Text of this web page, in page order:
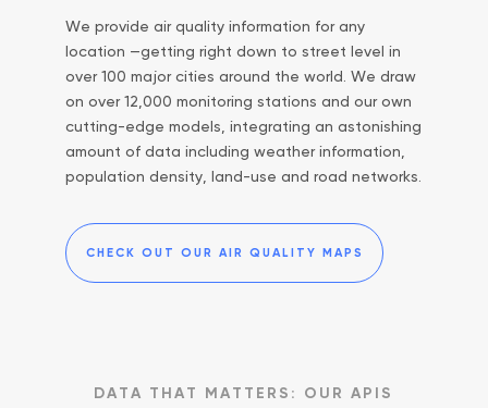
We provide air quality information for any
location —getting right down to street level in
over 100 major cities around the world. We draw
on over 12,000 monitoring stations and our own
cutting-edge models, integrating an astonishing
amount of data including weather information,
population density, land-use and road networks.
CHECK OUT OUR AIR QUALITY MAPS
DATA THAT MATTERS: OUR APIS